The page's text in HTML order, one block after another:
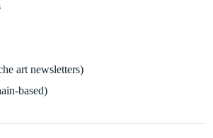
art newsletters)
based)